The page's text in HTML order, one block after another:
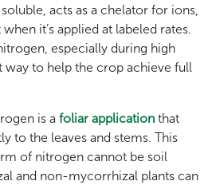
acts as a chelator for ions,
it’s applied at labeled rates.
especially during high
way to help the crop achieve full
is a foliar application that
to the leaves and stems. This
of nitrogen cannot be soil
and non-mycorrhizal plants can